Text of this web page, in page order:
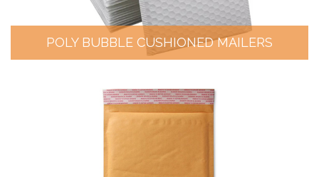
POLY BUBBLE CUSHIONED MAILERS